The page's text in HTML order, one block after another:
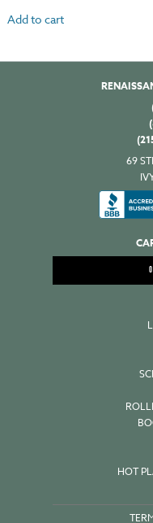
Add to cart
69
0
HOT